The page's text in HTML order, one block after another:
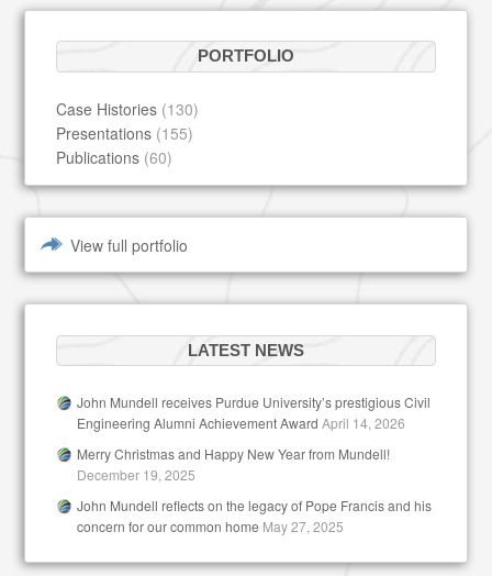
PORTFOLIO
Case Histories (130)
Presentations (155)
Publications (60)
View full portfolio
LATEST NEWS
John Mundell receives Purdue University’s prestigious Civil
Engineering Alumni Achievement Award April 14, 2026
Merry Christmas and Happy New Year from Mundell!
December 19, 2025
John Mundell reflects on the legacy of Pope Francis and his
concern for our common home May 27, 2025